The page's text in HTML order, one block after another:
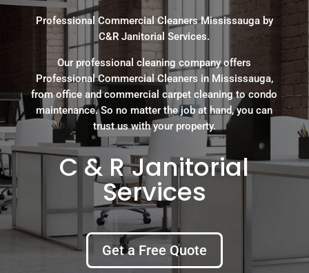
Professional Commercial Cleaners Mississauga by
C&R Janitorial Services.
Our professional cleaning company offers
Professional Commercial Cleaners in Mississauga,
from office and commercial carpet cleaning to condo
maintenance. So no matter the job at hand, you can
trust us with your property.
C & R Janitorial
Services
Get a Free Quote